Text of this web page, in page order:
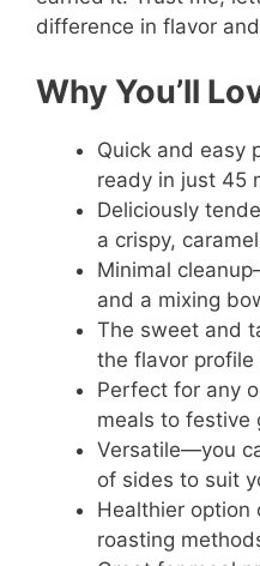
difference in flavor
Why You’ll
Quick and easy
ready in just 45
Deliciously
a crispy,
Minimal
and a mixing
The sweet and
the flavor profile
Perfect for any
meals to festive
Versatile—you
of sides to suit
Healthier option
roasting